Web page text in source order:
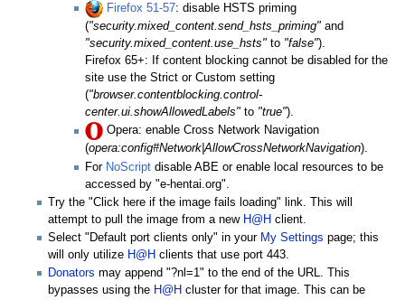
Firefox 51-57: disable HSTS priming
("security.mixed_content.send_hsts_priming"and
"security.mixed_content.use_hsts"to "false").
Firefox 65+: If content blocking cannot be disabled for the
site use the Strict or Custom setting
("browser.contentblocking.control-
center.ui.showAllowedLabels"to "true").
Opera: enable Cross Network Navigation
(opera:config#Network|AllowCrossNetworkNavigation).
For NoScriptdisable ABE or enable local resources to be
accessed by "e-hentai.org".
Try the "Click here if the image fails loading" link. This will
attempt to pull the image from a new H@H client.
Select "Default port clients only" in your My Settings page; this
will only utilize H@H clients that use port 443.
Donators may append "?nl=1" to the end of the URL. This
bypasses using the H@H cluster for that image. This can be